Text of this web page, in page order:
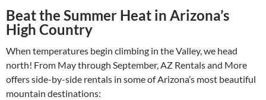
Beat the Summer Heat in Arizona’s
High Country
When temperatures begin climbing in the Valley, we head
north! From May through September, AZ Rentals and More
offers side-by-side rentals in some of Arizona’s most beautiful
mountain destinations: